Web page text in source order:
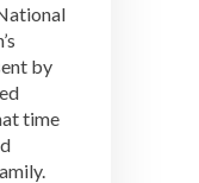
by
time